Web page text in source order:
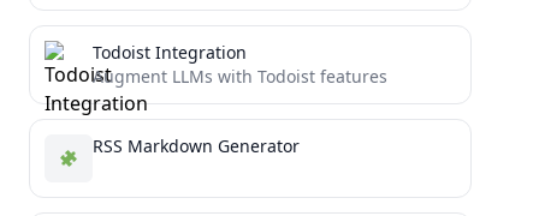
Todoist Integration
Augment LLMs with Todoist features
RSS Markdown Generator